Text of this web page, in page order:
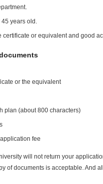
years old.
certificate or equivalent and good
or the equivalent
plan (about 800 characters)
fee
will not return your
of documents is acceptable. And